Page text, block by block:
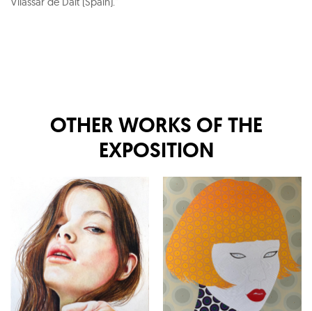
OTHER WORKS OF THE
EXPOSITION